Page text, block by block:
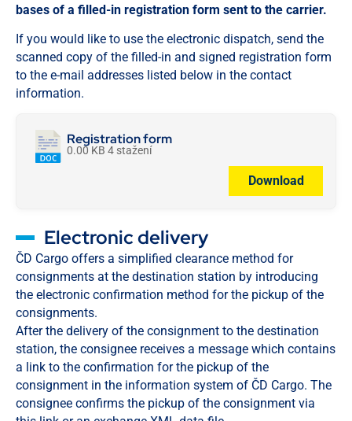
bases of a filled-in registration form sent to the carrier.
If you would like to use the electronic dispatch, send the
scanned copy of the filled-in and signed registration form
to the e-mail addresses listed below in the contact
information.
Registration form
0.00 KB 4 stažení
Download
Electronic delivery
ČD Cargo offers a simplified clearance method for
consignments at the destination station by introducing
the electronic confirmation method for the pickup of the
consignments.
After the delivery of the consignment to the destination
station, the consignee receives a message which contains
a link to the confirmation for the pickup of the
consignment in the information system of ČD Cargo. The
consignee confirms the pickup of the consignment via